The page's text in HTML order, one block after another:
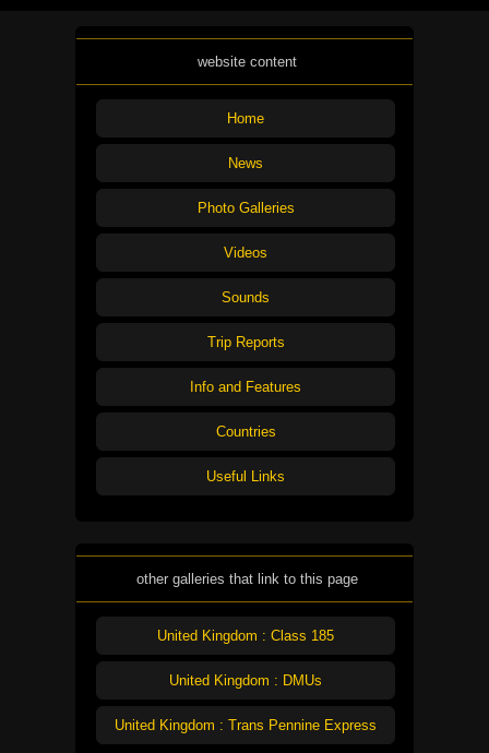
website content
Home
News
Photo Galleries
Videos
Sounds
Trip Reports
Info and Features
Countries
Useful Links
other galleries that link to this page
United Kingdom : Class 185
United Kingdom : DMUs
United Kingdom : Trans Pennine Express